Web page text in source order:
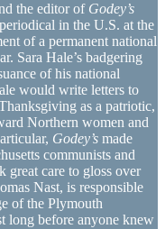
the editor of Godey’s
in the U.S. at the
of a permanent national
Sara Hale’s badgering
of his national
would write letters to
as a patriotic,
Northern women and
Godey’s made
communists and
great care to gloss over
Nast, is responsible
of the Plymouth
long before anyone knew